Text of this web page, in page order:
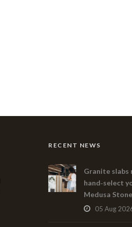
RECENT NEWS
Granite slabs
hand‑select
Medusa
05 Aug